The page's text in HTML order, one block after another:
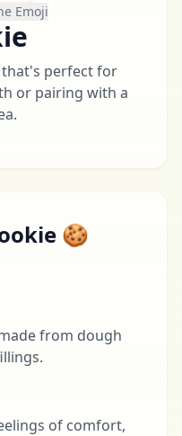
Emoji
perfect for
or pairing with a
🍪
from dough
of comfort,